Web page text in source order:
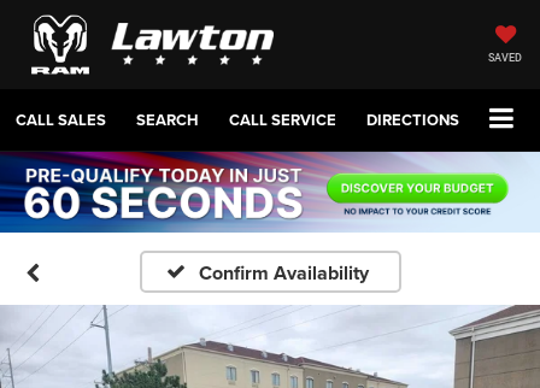
SAVED
CALL SALES SEARCH CALL SERVICE DIRECTIONS
Confirm Availability